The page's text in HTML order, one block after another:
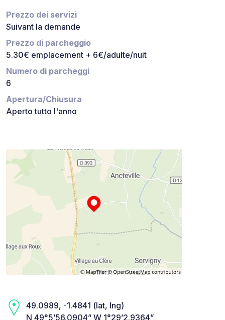
Prezzo dei servizi
Suivant la demande
Prezzo di parcheggio
5.30€ emplacement + 6€/adulte/nuit
Numero di parcheggi
6
Apertura/Chiusura
Aperto tutto l'anno
49.0989, -1.4841 (lat, lng)
N 49°5’56.0904” W 1°29’2.9364”